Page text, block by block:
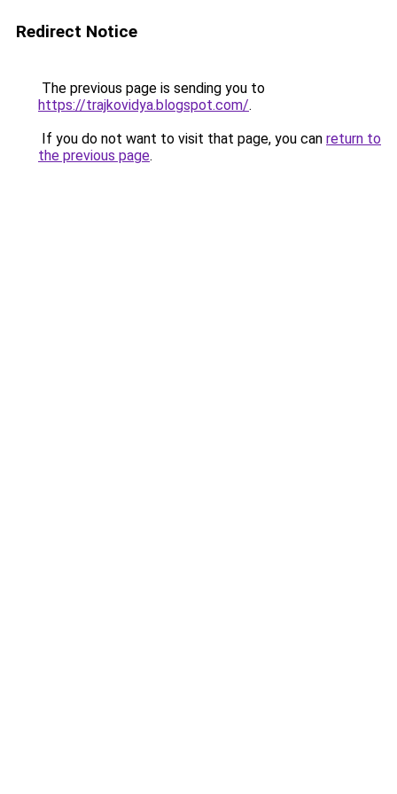
Redirect Notice
The previous page is sending you to
https://trajkovidya.blogspot.com/.
If you do not want to visit that page, you can return to
the previous page.